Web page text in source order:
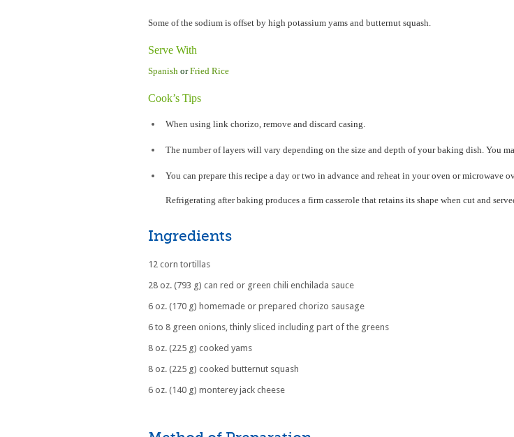
Some of the sodium is offset by high potassium yams and butternut squash.
Serve With
Spanish orFried Rice
Cook’s Tips
When using link chorizo, remove and discard casing.
The number of layers will vary depending on the size and depth of your baking dish. You
You can prepare this recipe a day or two in advance and reheat in your oven or microwave
Refrigerating after baking produces a firm casserole that retains its shape when cut and
Ingredients
12 corn tortillas
28 oz. (793 g) can red or green chili enchilada sauce
6 oz. (170 g) homemade or prepared chorizo sausage
6 to 8 green onions, thinly sliced including part of the greens
8 oz. (225 g) cooked yams
8 oz. (225 g) cooked butternut squash
6 oz. (140 g) monterey jack cheese